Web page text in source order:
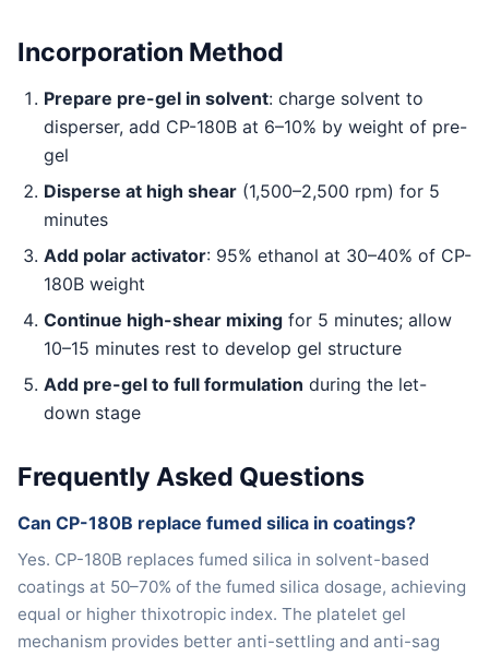
Incorporation Method
Prepare pre-gel in solvent: charge solvent to
disperser, add CP-180B at 6–10% by weight of pre-
gel
Disperse at high shear (1,500–2,500 rpm) for 5
minutes
Add polar activator: 95% ethanol at 30–40% of CP-
180B weight
Continue high-shear mixing for 5 minutes; allow
10–15 minutes rest to develop gel structure
Add pre-gel to full formulation during the let-
down stage
Frequently Asked Questions
Can CP-180B replace fumed silica in coatings?
Yes. CP-180B replaces fumed silica in solvent-based
coatings at 50–70% of the fumed silica dosage, achieving
equal or higher thixotropic index. The platelet gel
mechanism provides better anti-settling and anti-sag